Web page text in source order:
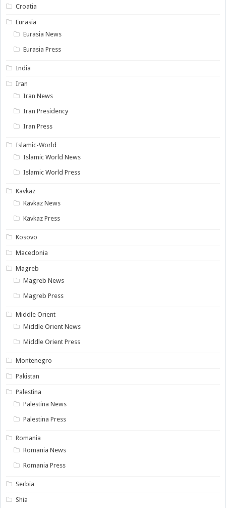
Croatia
Eurasia
Eurasia News
Eurasia Press
India
Iran
Iran News
Iran Presidency
Iran Press
Islamic-World
Islamic World News
Islamic World Press
Kavkaz
Kavkaz News
Kavkaz Press
Kosovo
Macedonia
Magreb
Magreb News
Magreb Press
Middle Orient
Middle Orient News
Middle Orient Press
Montenegro
Pakistan
Palestina
Palestina News
Palestina Press
Romania
Romania News
Romania Press
Serbia
Shia